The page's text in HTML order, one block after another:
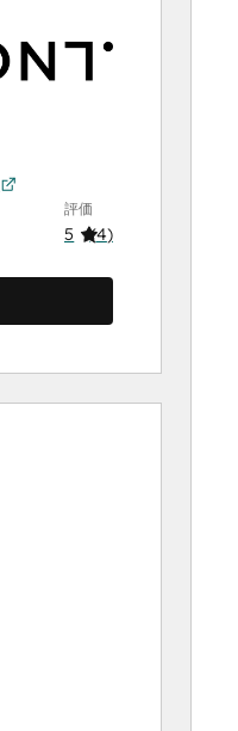
評価
5 (4)